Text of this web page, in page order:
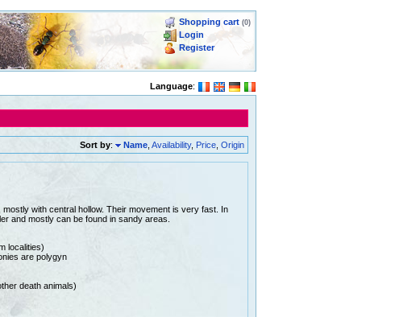
Shopping cart (0)
Login
Register
Language:
Sort by: Name ,Availability, Price ,Origin
with central hollow. Their movement is very fast. In
and mostly can be found in sandy areas.
localities)
are polygyn
death animals)